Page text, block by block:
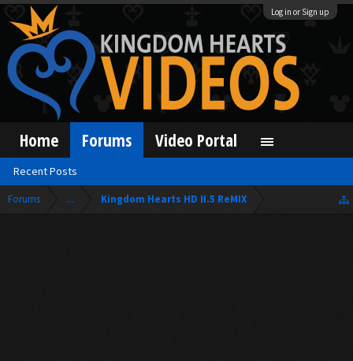
Log in or Sign up
Forums ... Kingdom Hearts HD II.5 ReMIX
Home Forums
Recent Posts
Video Portal